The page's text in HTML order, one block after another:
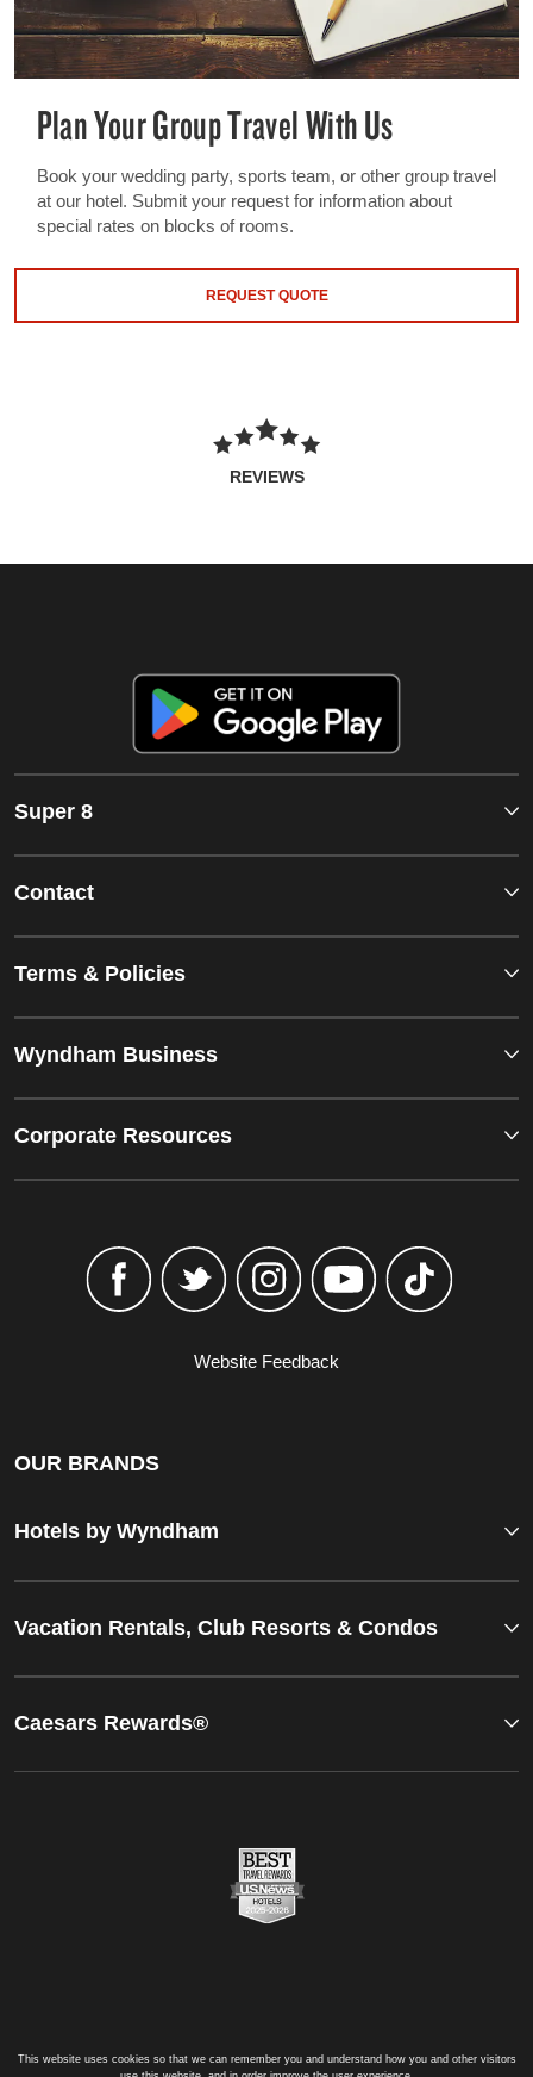
Plan Your Group Travel With Us
Book your wedding party, sports team, or other group travel
at our hotel. Submit your request for information about
special rates on blocks of rooms.
REQUEST QUOTE
REVIEWS
Super 8
Contact
Terms & Policies
Wyndham Business
Corporate Resources
Website Feedback
OUR BRANDS
Hotels by Wyndham
Vacation Rentals, Club Resorts & Condos
Caesars Rewards®
This website uses cookies so that we can remember you and understand how you and other visitors